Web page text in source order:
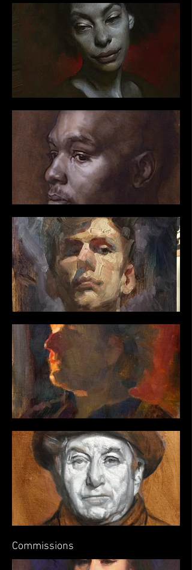
Commissions